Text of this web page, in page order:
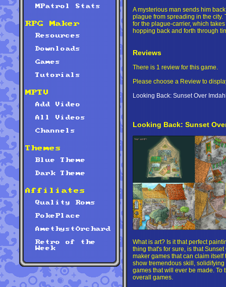
MPatrol Stats
RPG Maker
Resources
Downloads
Games
Tutorials
MPTV
Add Video
All Videos
Channels
Themes
Blue Theme
Dark Theme
Affiliates
Quality Roms
PokePlace
AmethystOrchard
Retro of the
Week
A mysterious man sends him
plague from spreading in the city.
for the plague-carrier, which
hopping back and forth through
Reviews
There is 1 review for this game.
Please choose a Review to
Looking Back: Sunset Over
Looking Back: Sunset
What is art? Is it that perfect
thing that's for sure, is that
maker games that can claim
show tremendous skill,
games that will ever be made. To
overall games.